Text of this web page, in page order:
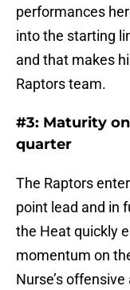
performances
into the starting
and that makes
Raptors team.
#3: Maturity
quarter
The Raptors
point lead and in
the Heat quickly
momentum on
Nurse’s